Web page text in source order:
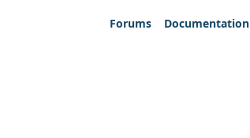
Forums
Documentation